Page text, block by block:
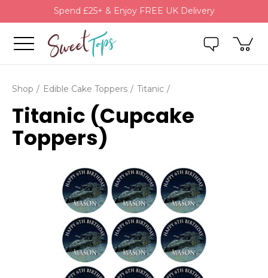
Spend £25+ & Enjoy FREE UK Delivery
Shop Edible Cake Toppers Titanic
Titanic (Cupcake
Toppers)